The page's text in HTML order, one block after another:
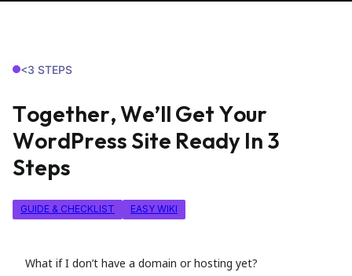
<3 STEPS
Together,We’ll Get Your
WordPress Site Ready In 3
Steps
GUIDE & CHECKLIST EASY WIKI
What if I don’t have a domain or hosting yet?